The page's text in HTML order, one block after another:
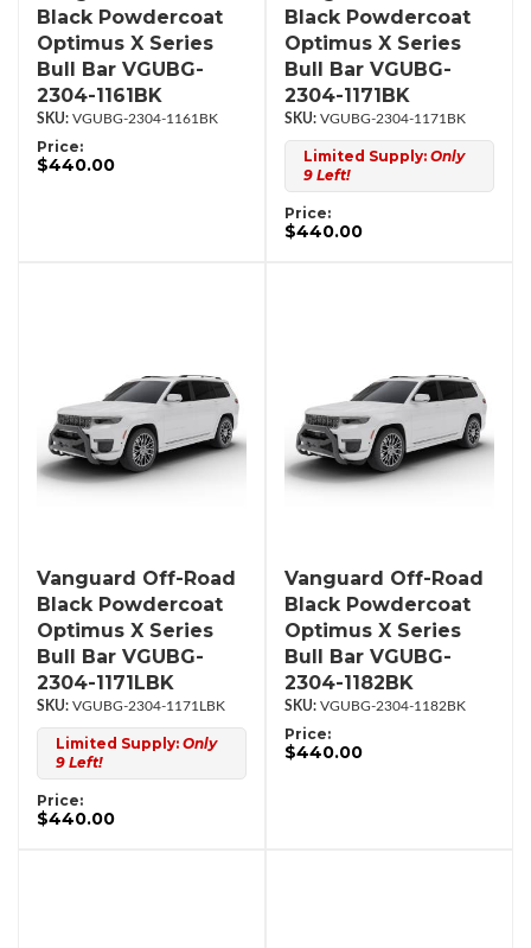
Black Powdercoat
Optimus X Series
Bull Bar VGUBG-
2304-1161BK
VGUBG-2304-1161BK
Price:
$440.00
Black Powdercoat
Optimus X Series
Bull Bar VGUBG-
2304-1171BK
VGUBG-2304-1171BK
Limited Supply: Only
9 Left!
Price:
$440.00
Vanguard Off-Road
Black Powdercoat
Optimus X Series
Bull Bar VGUBG-
2304-1171LBK
VGUBG-2304-1171LBK
Limited Supply: Only
9 Left!
Price:
$440.00
Vanguard Off-Road
Black Powdercoat
Optimus X Series
Bull Bar VGUBG-
2304-1182BK
VGUBG-2304-1182BK
Price:
$440.00